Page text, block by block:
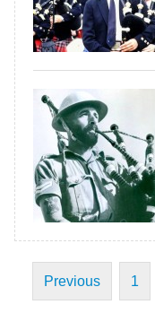
Previous 1